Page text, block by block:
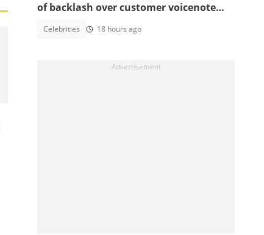
of backlash over customer voicenote
Celebrities 18 hours ago